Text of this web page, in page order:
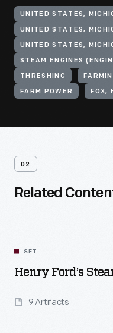
UNITED STATES,
UNITED STATES,
UNITED STATES,
STEAM ENGINES
THRESHING
FARM POWER FOX,
02
Related
SET
Henry Ford’s
9 Artifacts